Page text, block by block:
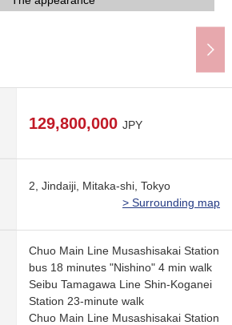
129,800,000 JPY
2, Jindaiji, Mitaka-shi, Tokyo
> Surrounding map
Chuo Main Line Musashisakai Station
bus 18 minutes "Nishino" 4 min walk
Seibu Tamagawa Line Shin-Koganei
Station 23-minute walk
Chuo Main Line Musashisakai Station